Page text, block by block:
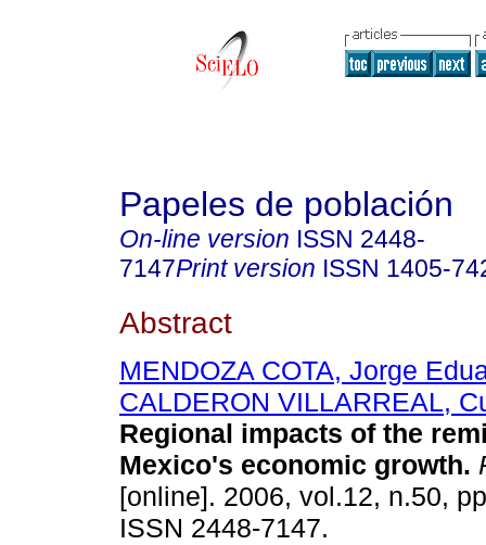
Papeles de población
On-line version ISSN 2448-
7147Print version ISSN 1405-
Abstract
MENDOZA COTA, Jorge
CALDERON VILLARREAL,
Regional impacts of the
Mexico's economic growth.
[online]. 2006, vol.12, n.50,
ISSN 2448-7147.